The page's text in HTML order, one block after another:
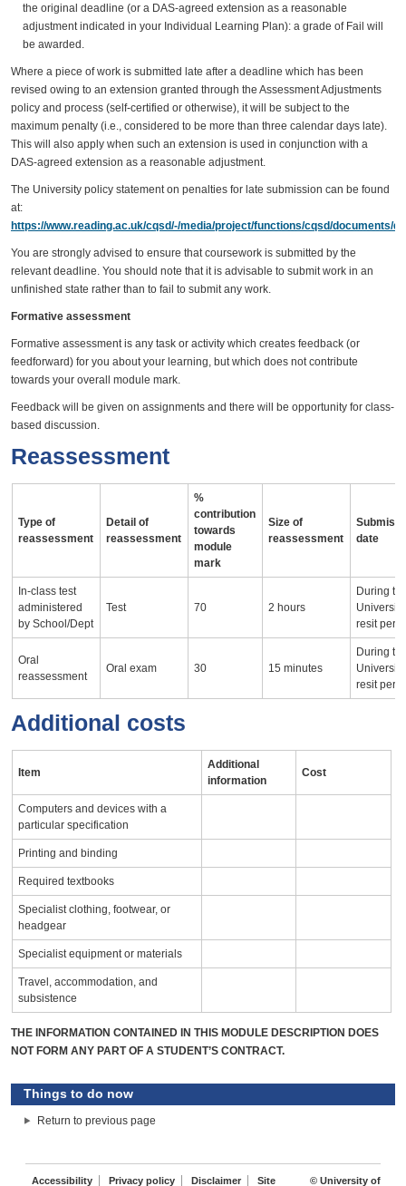
the original deadline (or a DAS-agreed extension as a reasonable
adjustment indicated in your Individual Learning Plan): a grade of Fail will
be awarded.
Where a piece of work is submitted late after a deadline which has been
revised owing to an extension granted through the Assessment Adjustments
policy and process (self-certified or otherwise), it will be subject to the
maximum penalty (i.e., considered to be more than three calendar days late).
This will also apply when such an extension is used in conjunction with a
DAS-agreed extension as a reasonable adjustment.
The University policy statement on penalties for late submission can be found
at:
https://www.reading.ac.uk/cqsd/-/media/project/functions/cqsd/documents/
You are strongly advised to ensure that coursework is submitted by the
relevant deadline. You should note that it is advisable to submit work in an
unfinished state rather than to fail to submit any work.
Formative assessment
Formative assessment is any task or activity which creates feedback (or
feedforward) for you about your learning, but which does not contribute
towards your overall module mark.
Feedback will be given on assignments and there will be opportunity for class-
based discussion.
Reassessment
Type of
reassessment
Detail of
reassessment
%
contribution
towards
module
mark
Size of
reassessment
date
In-class test
administered
by School/Dept
Test 70 2 hours
During
University
resit
Oral
reassessment
Oral exam 30 15 minutes
During
University
resit
Additional costs
Item
Additional
information
Cost
Computers and devices with a
particular specification
Printing and binding
Required textbooks
Specialist clothing, footwear, or
headgear
Specialist equipment or materials
Travel, accommodation, and
subsistence
THE INFORMATION CONTAINED IN THIS MODULE DESCRIPTION DOES
NOT FORM ANY PART OF A STUDENT’S CONTRACT.
Things to do now
Return to previous page
Accessibility Privacy policy Disclaimer Site © University of